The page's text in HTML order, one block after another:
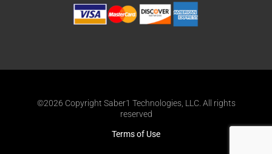
©2026 Copyright Saber1 Technologies, LLC. All rights
reserved
Terms of Use